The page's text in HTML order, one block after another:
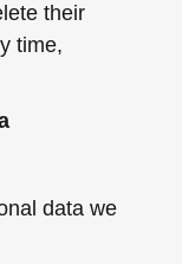
their
time,
data we